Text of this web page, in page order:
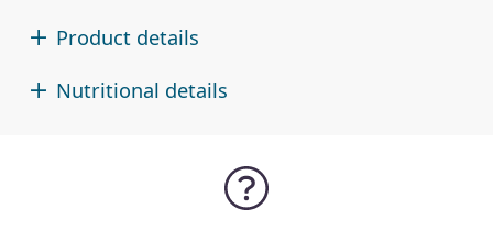
Product details
Nutritional details